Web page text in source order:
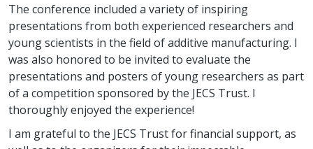
The conference included a variety of inspiring
presentations from both experienced researchers and
young scientists in the field of additive manufacturing. I
was also honored to be invited to evaluate the
presentations and posters of young researchers as part
of a competition sponsored by the JECS Trust. I
thoroughly enjoyed the experience!
I am grateful to the JECS Trust for financial support, as